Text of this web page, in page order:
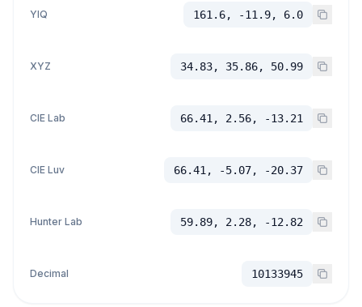
YIQ 161.6, -11.9, 6.0
XYZ 34.83, 35.86, 50.99
CIE Lab 66.41, 2.56, -13.21
CIE Luv 66.41, -5.07, -20.37
Hunter Lab 59.89, 2.28, -12.82
Decimal 10133945